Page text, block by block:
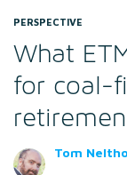
PERSPECTIVE
What
for coal-
Tom